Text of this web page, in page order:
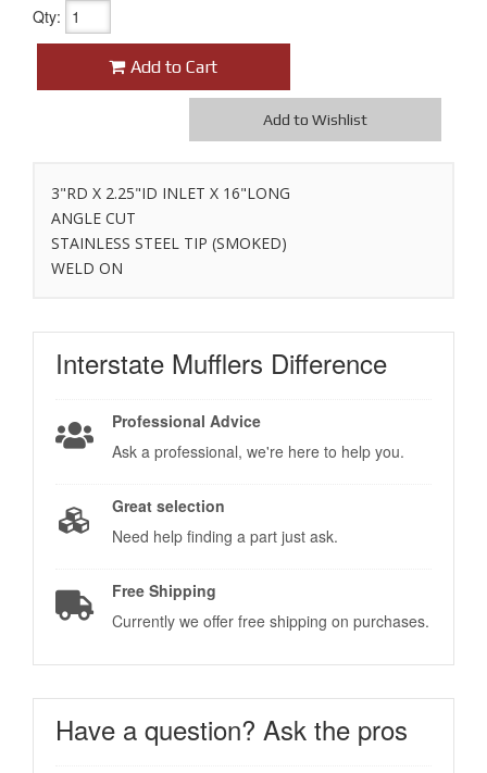
Qty:
Add to Cart
Add to Wishlist
3"RD X 2.25"ID INLET X 16"LONG
ANGLE CUT
STAINLESS STEEL TIP (SMOKED)
WELD ON
Interstate Mufflers Difference
Professional Advice
Ask a professional, we're here to help you.
Great selection
Need help finding a part just ask.
Free Shipping
Currently we offer free shipping on purchases.
Have a question? Ask the pros